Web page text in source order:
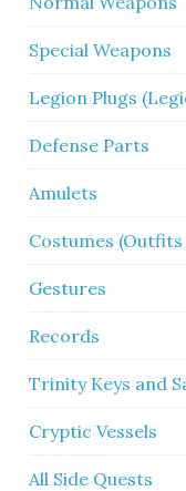
Special Weapons
Legion Plugs
Defense Parts
Amulets
Costumes
Gestures
Records
Trinity Keys and
Cryptic Vessels
All Side Quests